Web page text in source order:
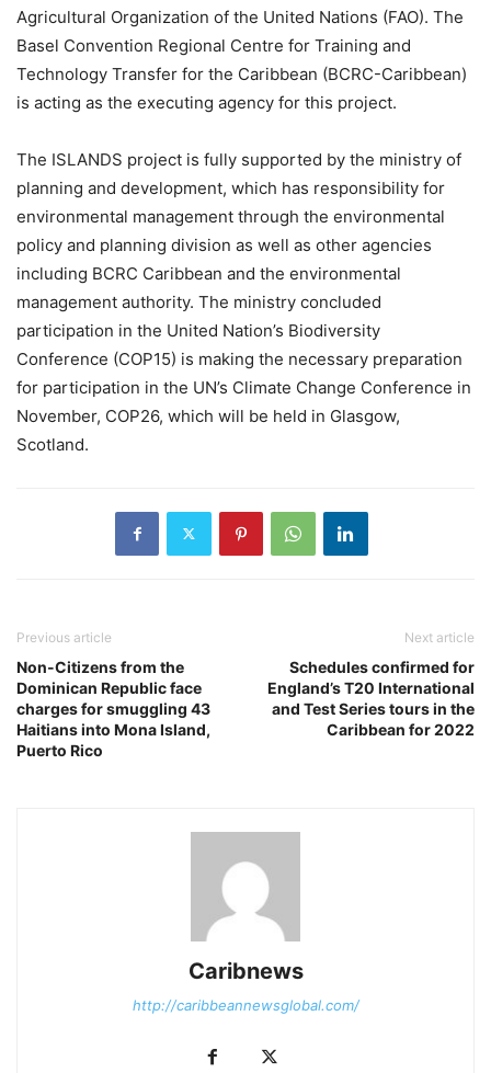
Agricultural Organization of the United Nations (FAO). The
Basel Convention Regional Centre for Training and
Technology Transfer for the Caribbean (BCRC-Caribbean)
is acting as the executing agency for this project.
The ISLANDS project is fully supported by the ministry of
planning and development, which has responsibility for
environmental management through the environmental
policy and planning division as well as other agencies
including BCRC Caribbean and the environmental
management authority. The ministry concluded
participation in the United Nation’s Biodiversity
Conference (COP15) is making the necessary preparation
for participation in the UN’s Climate Change Conference in
November, COP26, which will be held in Glasgow,
Scotland.
Previous article
Non-Citizens from the
Dominican Republic face
charges for smuggling 43
Haitians into Mona Island,
Puerto Rico
Next article
Schedules confirmed for
England’s T20 International
and Test Series tours in the
Caribbean for 2022
Caribnews
http://caribbeannewsglobal.com/